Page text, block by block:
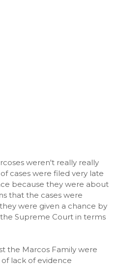
weren't really really
cases were filed very late
because they were about
that the cases were
were given a chance by
Supreme Court in terms
the Marcos Family were
lack of evidence